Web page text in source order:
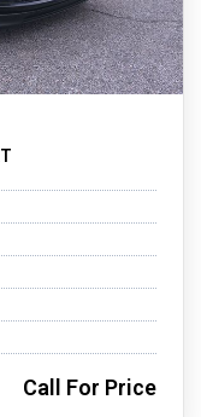
Call For Price